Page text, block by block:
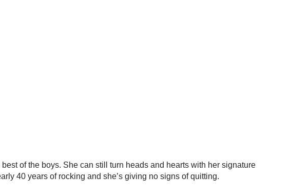
of the boys. She can still turn heads and hearts with her signature
40 years of rocking and she’s giving no signs of quitting.